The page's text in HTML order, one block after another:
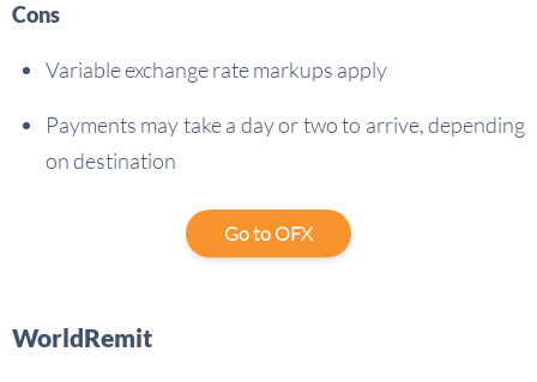
Cons
Variable exchange rate markups apply
Payments may take a day or two to arrive, depending
on destination
Go to OFX
WorldRemit